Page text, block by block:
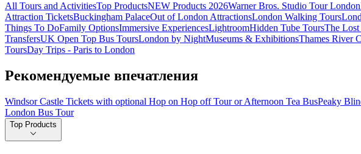
All Tours and ActivitiesTop ProductsNEW Products 2026Warner Bros. Studio Tour London
Attraction TicketsBuckingham PalaceOut of London AttractionsLondon Walking Tours
Things To DoFamily OptionsImmersive ExperiencesLightroomHidden Tube ToursThe Lost
TransfersUK Open Top Bus ToursLondon by NightMuseums & ExhibitionsThames River
ToursDay Trips - Paris to London
Рекомендуемые впечатления
Windsor Castle Tickets with optional Hop on Hop off Tour or Afternoon Tea BusPeaky
London Bus Tour
Top Products